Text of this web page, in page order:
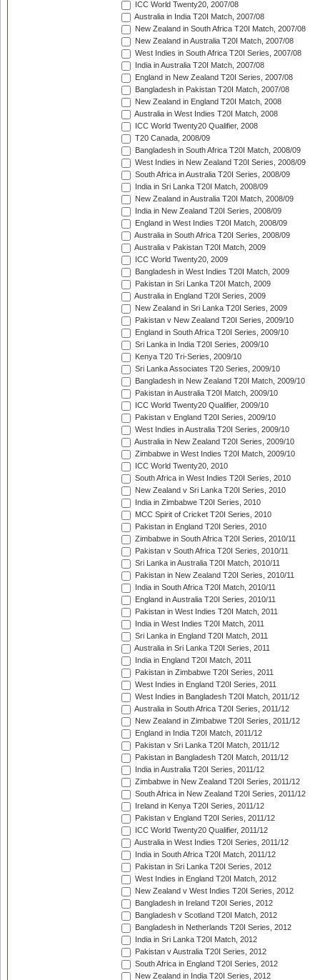
ICC World Twenty20, 2007/08
Australia in India T20I Match, 2007/08
New Zealand in South Africa T20I Match, 2007/08
New Zealand in Australia T20I Match, 2007/08
West Indies in South Africa T20I Series, 2007/08
India in Australia T20I Match, 2007/08
England in New Zealand T20I Series, 2007/08
Bangladesh in Pakistan T20I Match, 2007/08
New Zealand in England T20I Match, 2008
Australia in West Indies T20I Match, 2008
ICC World Twenty20 Qualifier, 2008
T20 Canada, 2008/09
Bangladesh in South Africa T20I Match, 2008/09
West Indies in New Zealand T20I Series, 2008/09
South Africa in Australia T20I Series, 2008/09
India in Sri Lanka T20I Match, 2008/09
New Zealand in Australia T20I Match, 2008/09
India in New Zealand T20I Series, 2008/09
England in West Indies T20I Match, 2008/09
Australia in South Africa T20I Series, 2008/09
Australia v Pakistan T20I Match, 2009
ICC World Twenty20, 2009
Bangladesh in West Indies T20I Match, 2009
Pakistan in Sri Lanka T20I Match, 2009
Australia in England T20I Series, 2009
New Zealand in Sri Lanka T20I Series, 2009
Pakistan v New Zealand T20I Series, 2009/10
England in South Africa T20I Series, 2009/10
Sri Lanka in India T20I Series, 2009/10
Kenya T20 Tri-Series, 2009/10
Sri Lanka Associates T20 Series, 2009/10
Bangladesh in New Zealand T20I Match, 2009/10
Pakistan in Australia T20I Match, 2009/10
ICC World Twenty20 Qualifier, 2009/10
Pakistan v England T20I Series, 2009/10
West Indies in Australia T20I Series, 2009/10
Australia in New Zealand T20I Series, 2009/10
Zimbabwe in West Indies T20I Match, 2009/10
ICC World Twenty20, 2010
South Africa in West Indies T20I Series, 2010
New Zealand v Sri Lanka T20I Series, 2010
India in Zimbabwe T20I Series, 2010
MCC Spirit of Cricket T20I Series, 2010
Pakistan in England T20I Series, 2010
Zimbabwe in South Africa T20I Series, 2010/11
Pakistan v South Africa T20I Series, 2010/11
Sri Lanka in Australia T20I Match, 2010/11
Pakistan in New Zealand T20I Series, 2010/11
India in South Africa T20I Match, 2010/11
England in Australia T20I Series, 2010/11
Pakistan in West Indies T20I Match, 2011
India in West Indies T20I Match, 2011
Sri Lanka in England T20I Match, 2011
Australia in Sri Lanka T20I Series, 2011
India in England T20I Match, 2011
Pakistan in Zimbabwe T20I Series, 2011
West Indies in England T20I Series, 2011
West Indies in Bangladesh T20I Match, 2011/12
Australia in South Africa T20I Series, 2011/12
New Zealand in Zimbabwe T20I Series, 2011/12
England in India T20I Match, 2011/12
Pakistan v Sri Lanka T20I Match, 2011/12
Pakistan in Bangladesh T20I Match, 2011/12
India in Australia T20I Series, 2011/12
Zimbabwe in New Zealand T20I Series, 2011/12
South Africa in New Zealand T20I Series, 2011/12
Ireland in Kenya T20I Series, 2011/12
Pakistan v England T20I Series, 2011/12
ICC World Twenty20 Qualifier, 2011/12
Australia in West Indies T20I Series, 2011/12
India in South Africa T20I Match, 2011/12
Pakistan in Sri Lanka T20I Series, 2012
West Indies in England T20I Match, 2012
New Zealand v West Indies T20I Series, 2012
Bangladesh in Ireland T20I Series, 2012
Bangladesh v Scotland T20I Match, 2012
Bangladesh in Netherlands T20I Series, 2012
India in Sri Lanka T20I Match, 2012
Pakistan v Australia T20I Series, 2012
South Africa in England T20I Series, 2012
New Zealand in India T20I Series, 2012